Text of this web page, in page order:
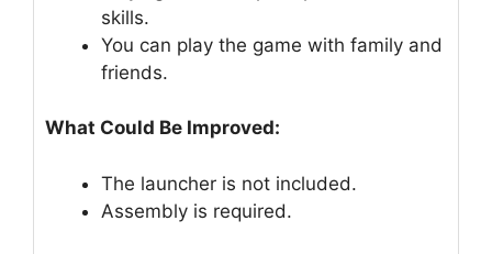
skills.
You can play the game with family and
friends.
What Could Be Improved:
The launcher is not included.
Assembly is required.